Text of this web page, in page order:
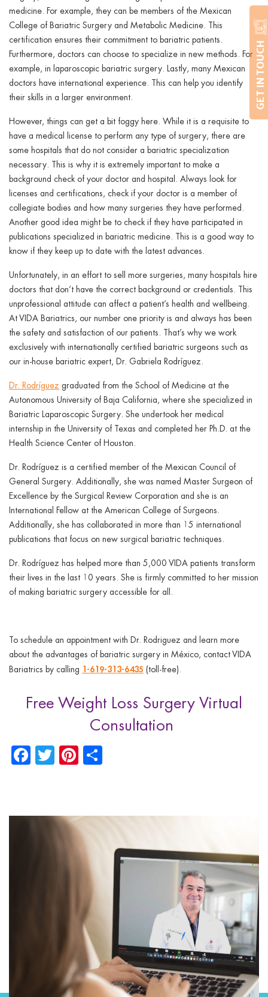
GET IN TOUCH
medicine. For example, they can be members of the Mexican
College of Bariatric Surgery and Metabolic Medicine. This
certification ensures their commitment to bariatric patients.
Furthermore, doctors can choose to specialize in new methods. For
example, in laparoscopic bariatric surgery. Lastly, many Mexican
doctors have international experience. This can help you identify
their skills in a larger environment.
However, things can get a bit foggy here. While it is a requisite to
have a medical license to perform any type of surgery, there are
some hospitals that do not consider a bariatric specialization
necessary. This is why it is extremely important to make a
background check of your doctor and hospital. Always look for
licenses and certifications, check if your doctor is a member of
collegiate bodies and how many surgeries they have performed.
Another good idea might be to check if they have participated in
publications specialized in bariatric medicine. This is a good way to
know if they keep up to date with the latest advances.
Unfortunately, in an effort to sell more surgeries, many hospitals hire
doctors that don’t have the correct background or credentials. This
unprofessional attitude can affect a patient’s health and wellbeing.
At VIDA Bariatrics, our number one priority is and always has been
the safety and satisfaction of our patients. That’s why we work
exclusively with internationally certified bariatric surgeons such as
our in-house bariatric expert, Dr. Gabriela Rodríguez.
Dr. Rodríguez graduated from the School of Medicine at the
Autonomous University of Baja California, where she specialized in
Bariatric Laparoscopic Surgery. She undertook her medical
internship in the University of Texas and completed her Ph.D. at the
Health Science Center of Houston.
Dr. Rodríguez is a certified member of the Mexican Council of
General Surgery. Additionally, she was named Master Surgeon of
Excellence by the Surgical Review Corporation and she is an
International Fellow at the American College of Surgeons.
Additionally, she has collaborated in more than 15 international
publications that focus on new surgical bariatric techniques.
Dr. Rodríguez has helped more than 5,000 VIDA patients transform
their lives in the last 10 years. She is firmly committed to her mission
of making bariatric surgery accessible for all.
To schedule an appointment with Dr. Rodriguez and learn more
about the advantages of bariatric surgery in México, contact VIDA
Bariatrics by calling 1-619-313-6435 (toll-free).
Free Weight Loss Surgery Virtual
Consultation
Facebook
TwitterPinterest